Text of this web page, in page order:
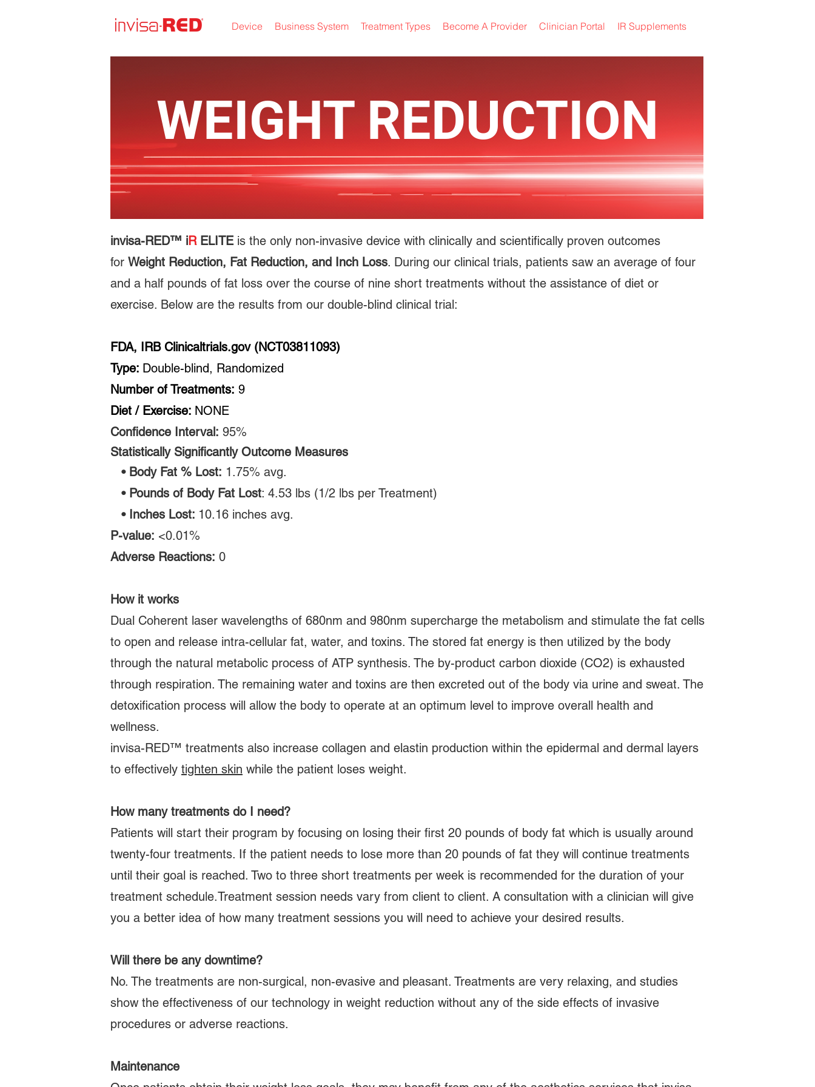
Device Business System Treatment Types Become A Provider Clinician Portal IR Supplements
WEIGHT REDUCTION
invisa-RED™ iRELITEis the only non-invasive device with clinically and scientifically proven outcomes
for Weight Reduction, Fat Reduction, and Inch Loss. During our clinical trials, patients saw an average of four
and a half pounds of fat loss over the course of nine short treatments without the assistance of diet or
exercise. Below are the results from our double-blind clinical trial:
FDA, IRB Clinicaltrials.gov (NCT03811093)
Type: Double-blind, Randomized
Number of Treatments: 9
Diet / Exercise: NONE
Confidence Interval: 95%
StatisticallySignificantly Outcome Measures
• Body Fat % Lost: 1.75% avg.
• Pounds of Body Fat Lost: 4.53 lbs (1/2 lbs per Treatment)
• Inches Lost: 10.16 inches avg.
P-value: <0.01%
Adverse Reactions: 0
How it works
Dual Coherent laser wavelengths of 680nm and 980nm supercharge the metabolism and stimulate the fat cells
to open and release intra-cellular fat, water, and toxins. The stored fat energy is then utilized by the body
through the natural metabolic process of ATP synthesis. The by-product carbon dioxide (CO2) is exhausted
through respiration. The remaining water and toxins are then excreted out of the body via urine and sweat. The
detoxification process will allow the body to operate at an optimum level to improve overall health and
wellness.
invisa-RED™ treatments also increase collagen and elastin production within the epidermal and dermal layers
to effectively tighten skin while the patient loses weight.
How many treatments do I need?
Patients will start their program by focusing on losing their first 20 pounds of body fat which is usually around
twenty-four treatments. If the patient needs to lose more than 20 pounds of fat they will continue treatments
until their goal is reached. Two to three short treatments per week is recommended for the duration of your
treatment schedule.Treatment session needs vary from client to client. A consultation with a clinician will give
you a better idea of how many treatment sessions you will need to achieve your desired results.
Will there be any downtime?
No. The treatments are non-surgical, non-evasive and pleasant. Treatments are very relaxing, and studies
show the effectiveness of our technology in weight reduction without any of the side effects of invasive
procedures or adverse reactions.
Maintenance